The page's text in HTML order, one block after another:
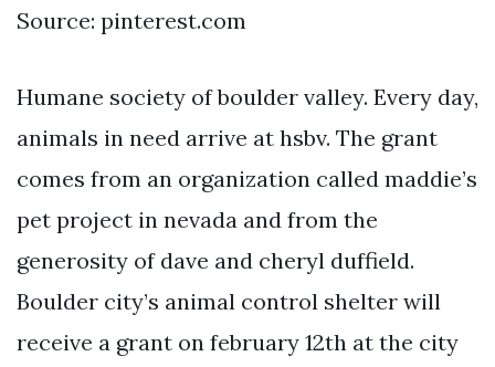
Source: pinterest.com
Humane society of boulder valley. Every day,
animals in need arrive at hsbv. The grant
comes from an organization called maddie’s
pet project in nevada and from the
generosity of dave and cheryl duffield.
Boulder city’s animal control shelter will
receive a grant on february 12th at the city